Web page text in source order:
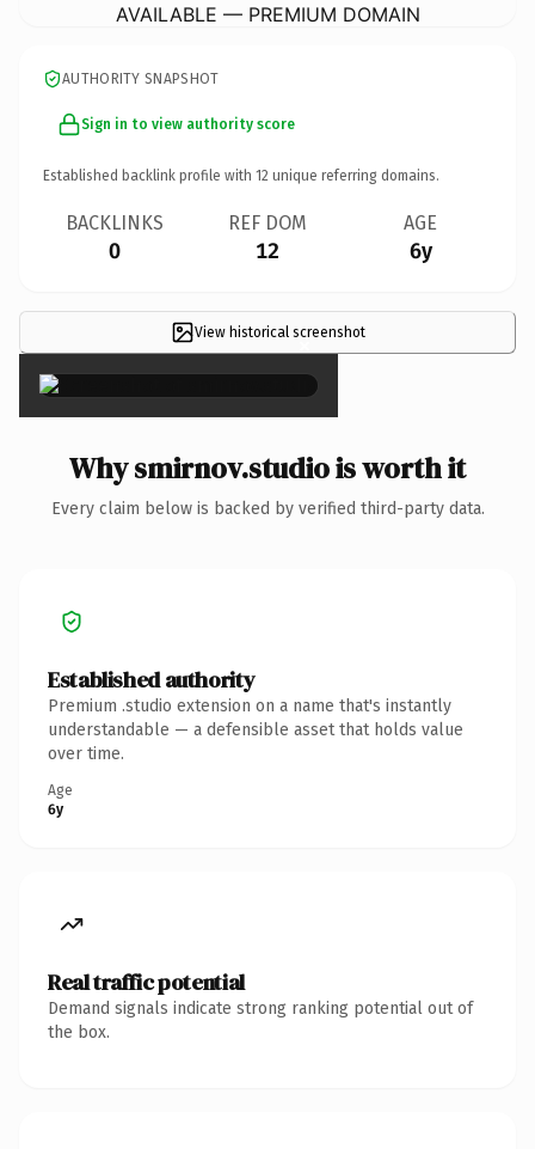
AVAILABLE — PREMIUM DOMAIN
AUTHORITY SNAPSHOT
Sign in to view authority score
Established backlink profile with 12 unique referring domains.
BACKLINKS
0
REF DOM
12
AGE
6y
View historical screenshot
×
Why smirnov.studio is worth it
Every claim below is backed by verified third-party data.
Established authority
Premium .studio extension on a name that's instantly
understandable — a defensible asset that holds value
over time.
Age
6y
Real traffic potential
Demand signals indicate strong ranking potential out of
the box.